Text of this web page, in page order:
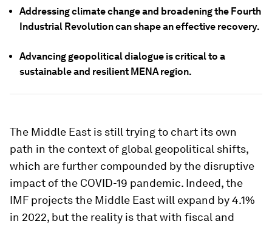
Addressing climate change and broadening the Fourth
Industrial Revolution can shape an effective recovery.
Advancing geopolitical dialogue is critical to a
sustainable and resilient MENA region.
The Middle East is still trying to chart its own
path in the context of global geopolitical shifts,
which are further compounded by the disruptive
impact of the COVID-19 pandemic. Indeed, the
IMF projects the Middle East will expand by 4.1%
in 2022, but the reality is that with fiscal and